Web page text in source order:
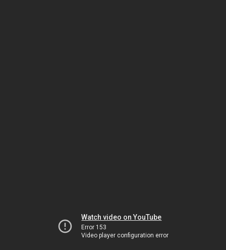
Watch video on YouTube
Error 153
Video player configuration error